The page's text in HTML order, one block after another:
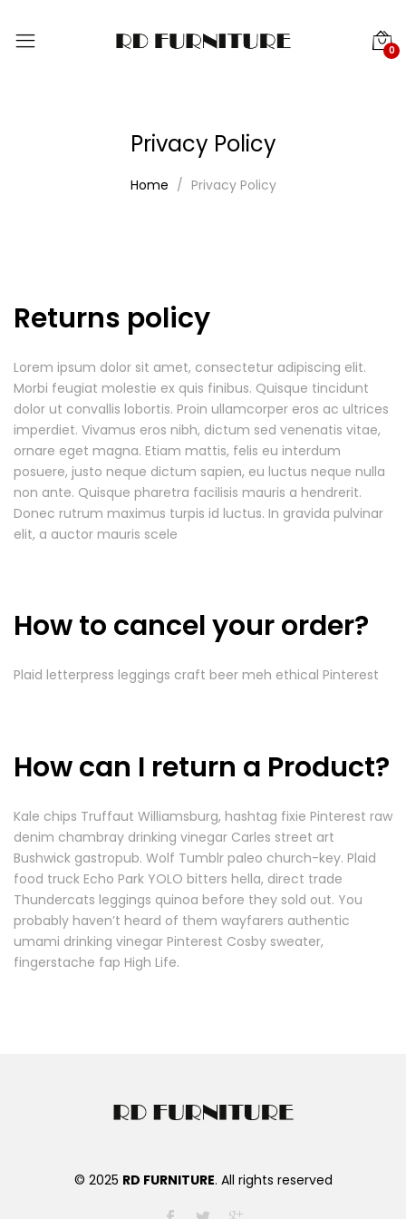
0
Privacy Policy
Home Privacy Policy
Returns policy
Lorem ipsum dolor sit amet, consectetur adipiscing elit.
Morbi feugiat molestie ex quis finibus. Quisque tincidunt
dolor ut convallis lobortis. Proin ullamcorper eros ac ultrices
imperdiet. Vivamus eros nibh, dictum sed venenatis vitae,
ornare eget magna. Etiam mattis, felis eu interdum
posuere, justo neque dictum sapien, eu luctus neque nulla
non ante. Quisque pharetra facilisis mauris a hendrerit.
Donec rutrum maximus turpis id luctus. In gravida pulvinar
elit, a auctor mauris scele
How to cancel your order?
Plaid letterpress leggings craft beer meh ethical Pinterest
How can I return a Product?
Kale chips Truffaut Williamsburg, hashtag fixie Pinterest raw
denim chambray drinking vinegar Carles street art
Bushwick gastropub. Wolf Tumblr paleo church-key. Plaid
food truck Echo Park YOLO bitters hella, direct trade
Thundercats leggings quinoa before they sold out. You
probably haven’t heard of them wayfarers authentic
umami drinking vinegar Pinterest Cosby sweater,
fingerstache fap High Life.
© 2025 RD FURNITURE. All rights reserved